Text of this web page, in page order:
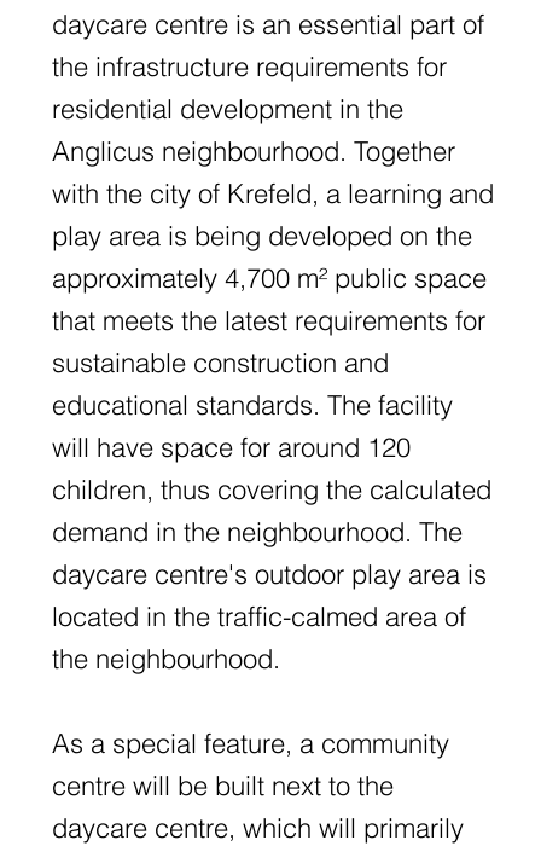
daycare centre is an essential part of
the infrastructure requirements for
residential development in the
Anglicus neighbourhood. Together
with the city of Krefeld, a learning and
play area is being developed on the
approximately 4,700 m² public space
that meets the latest requirements for
sustainable construction and
educational standards. The facility
will have space for around 120
children, thus covering the calculated
demand in the neighbourhood. The
daycare centre's outdoor play area is
located in the traffic-calmed area of
the neighbourhood.
As a special feature, a community
centre will be built next to the
daycare centre, which will primarily